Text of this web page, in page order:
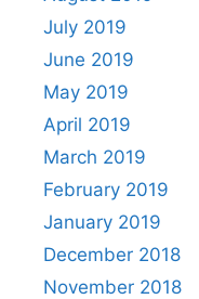
July 2019
June 2019
May 2019
April 2019
March 2019
February 2019
January 2019
December 2018
November 2018